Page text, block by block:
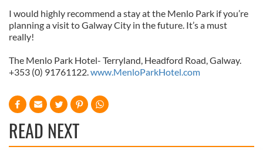
I would highly recommend a stay at the Menlo Park if you’re
planning a visit to Galway City in the future. It’s a must
really!
The Menlo Park Hotel- Terryland, Headford Road, Galway.
+353 (0) 91761122.www.MenloParkHotel.com
READ NEXT